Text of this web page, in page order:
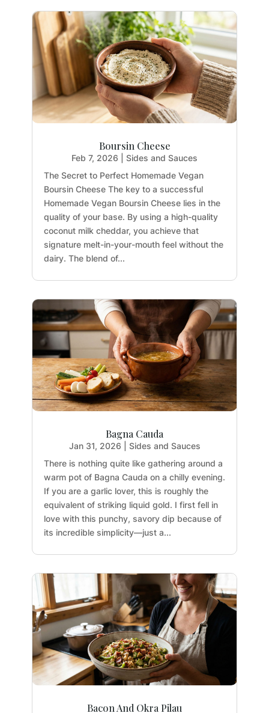
Boursin Cheese
Feb 7, 2026
Sides and Sauces
The Secret to Perfect Homemade Vegan
Boursin Cheese The key to a successful
Homemade Vegan Boursin Cheese lies in the
quality of your base. By using a high-quality
coconut milk cheddar, you achieve that
signature melt-in-your-mouth feel without the
dairy. The blend of...
Bagna Cauda
Jan 31, 2026
Sides and Sauces
There is nothing quite like gathering around a
warm pot of Bagna Cauda on a chilly evening.
If you are a garlic lover, this is roughly the
equivalent of striking liquid gold. I first fell in
love with this punchy, savory dip because of
its incredible simplicity—just a...
Bacon And Okra Pilau